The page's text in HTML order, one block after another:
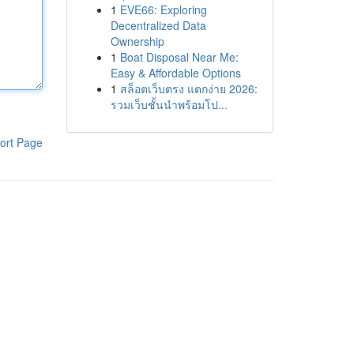
Page
1 EVE66: Exploring
Decentralized Data
Ownership
1 Boat Disposal Near Me:
Easy & Affordable Options
1 สล็อตเว็บตรง แตกง่าย 2026:
รวมเว็บชั้นนำพร้อมโป...